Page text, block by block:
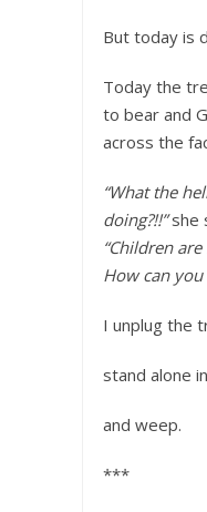
But today is
Today the
to bear and
across the
“What the
doing?!!”she
“Children are
How can you
I unplug the
stand alone
and weep.
***